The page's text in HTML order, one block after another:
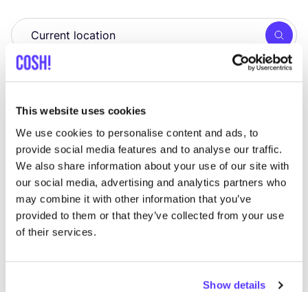
This website uses cookies
We use cookies to personalise content and ads, to
provide social media features and to analyse our traffic.
We also share information about your use of our site with
our social media, advertising and analytics partners who
may combine it with other information that you’ve
provided to them or that they’ve collected from your use
of their services.
Show details
View all 1 stores in the area
Kudzu
Lieven Bauwensstraat 20, Brugge
Zero Waste